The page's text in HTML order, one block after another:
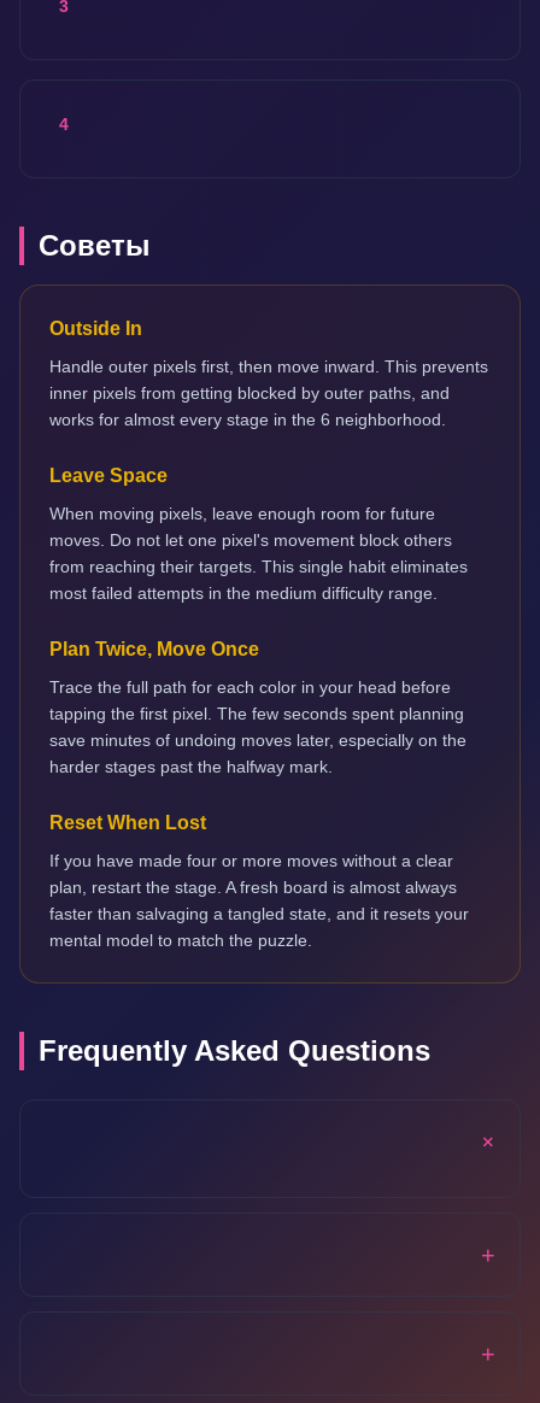
3
4
Советы
Outside In
Handle outer pixels first, then move inward. This prevents
inner pixels from getting blocked by outer paths, and
works for almost every stage in the 6 neighborhood.
Leave Space
When moving pixels, leave enough room for future
moves. Do not let one pixel's movement block others
from reaching their targets. This single habit eliminates
most failed attempts in the medium difficulty range.
Plan Twice, Move Once
Trace the full path for each color in your head before
tapping the first pixel. The few seconds spent planning
save minutes of undoing moves later, especially on the
harder stages past the halfway mark.
Reset When Lost
If you have made four or more moves without a clear
plan, restart the stage. A fresh board is almost always
faster than salvaging a tangled state, and it resets your
mental model to match the puzzle.
Frequently Asked Questions
+
+
+